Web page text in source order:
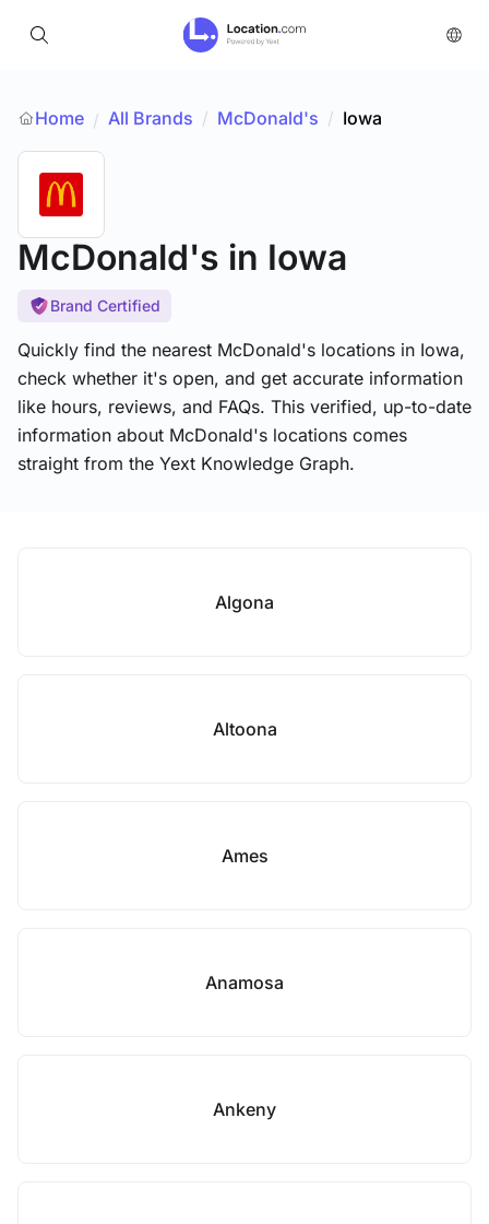
Home / All Brands / McDonald's / Iowa
McDonald's in Iowa
Brand Certified
Quickly find the nearest McDonald's locations in Iowa,
check whether it's open, and get accurate information
like hours, reviews, and FAQs. This verified, up-to-date
information about McDonald's locations comes
straight from the Yext Knowledge Graph.
Algona
Altoona
Ames
Anamosa
Ankeny